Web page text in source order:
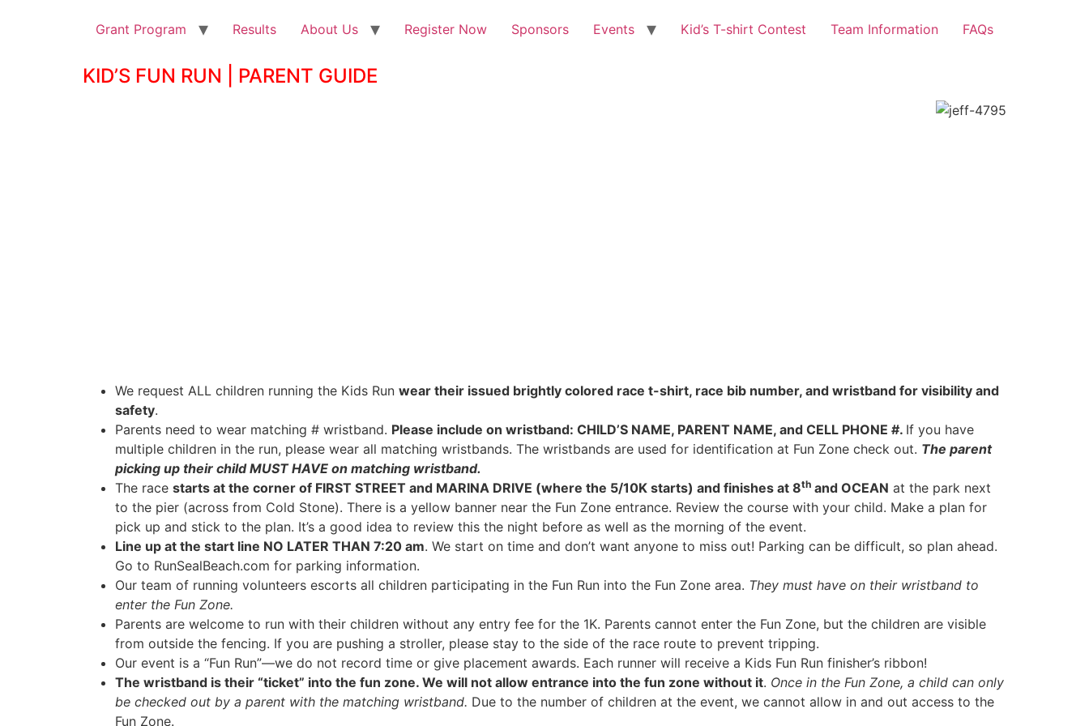
Grant Program Results About Us Register Now Sponsors Events Kid’s T-shirt Contest Team Information FAQs
KID’S FUN RUN | PARENT GUIDE
We request ALL children running the Kids Run wear their issued brightly colored race t-shirt, race bib number, and wristband for visibility and
safety.
Parents need to wear matching # wristband. Please include on wristband: CHILD’S NAME, PARENT NAME, and CELL PHONE #. If you have
multiple children in the run, please wear all matching wristbands. The wristbands are used for identification at Fun Zone check out. The parent
picking up their child MUST HAVE on matching wristband.
The race starts at the corner of FIRST STREET and MARINA DRIVE (where the 5/10K starts) and finishes at 8th and OCEAN at the park next
to the pier (across from Cold Stone). There is a yellow banner near the Fun Zone entrance. Review the course with your child. Make a plan for
pick up and stick to the plan. It’s a good idea to review this the night before as well as the morning of the event.
Line up at the start line NO LATER THAN 7:20 am. We start on time and don’t want anyone to miss out! Parking can be difficult, so plan ahead.
Go to RunSealBeach.com for parking information.
Our team of running volunteers escorts all children participating in the Fun Run into the Fun Zone area. They must have on their wristband to
enter the Fun Zone.
Parents are welcome to run with their children without any entry fee for the 1K. Parents cannot enter the Fun Zone, but the children are visible
from outside the fencing. If you are pushing a stroller, please stay to the side of the race route to prevent tripping.
Our event is a “Fun Run”—we do not record time or give placement awards. Each runner will receive a Kids Fun Run finisher’s ribbon!
The wristband is their “ticket” into the fun zone. We will not allow entrance into the fun zone without it. Once in the Fun Zone, a child can only
be checked out by a parent with the matching wristband. Due to the number of children at the event, we cannot allow in and out access to the
Fun Zone.